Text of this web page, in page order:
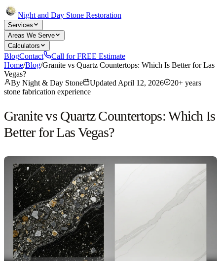
Night and Day Stone Restoration
Services
Areas We Serve
Calculators
BlogContact
Call for FREE Estimate
Home/Blog/Granite vs Quartz Countertops: Which Is Better for Las
Vegas?
By Night & Day Stone Updated April 12, 2026
20+ years
stone fabrication experience
Granite vs Quartz Countertops: Which Is
Better for Las Vegas?